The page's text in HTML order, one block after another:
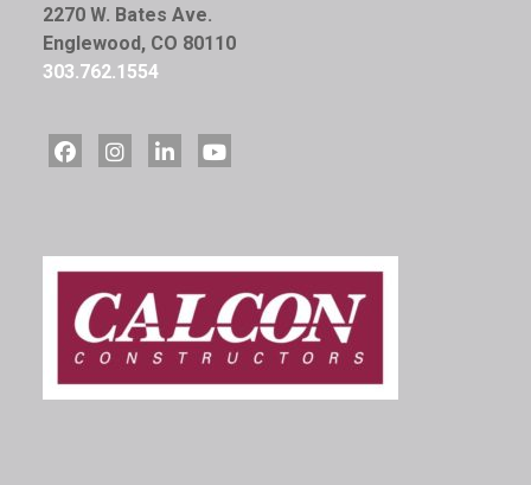
2270 W. Bates Ave.
Englewood, CO 80110
303.762.1554